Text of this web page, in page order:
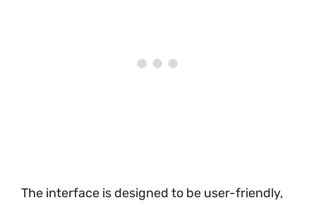
The interface is designed to be user-friendly,